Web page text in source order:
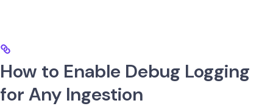
How to Enable Debug Logging
for Any Ingestion